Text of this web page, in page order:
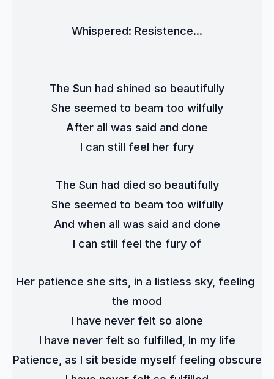
Whispered: Resistence...
The Sun had shined so beautifully
She seemed to beam too wilfully
After all was said and done
I can still feel her fury
The Sun had died so beautifully
She seemed to beam too wilfully
And when all was said and done
I can still feel the fury of
Her patience she sits, in a listless sky, feeling
the mood
I have never felt so alone
I have never felt so fulfilled, In my life
Patience, as I sit beside myself feeling obscure